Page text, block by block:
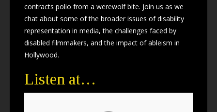
contracts polio from a werewolf bite. Join us as we
chat about some of the broader issues of disability
representation in media, the challenges faced by
disabled filmmakers, and the impact of ableism in
Hollywood.
Listen at…